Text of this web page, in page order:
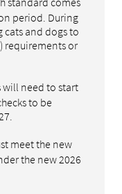
period. During
and dogs to
requirements or
will need to start
to be
meet the new
the new 2026